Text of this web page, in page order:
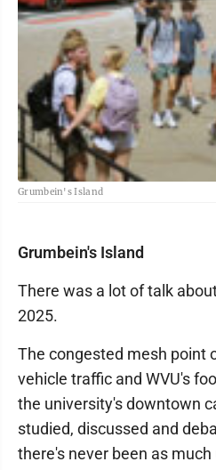
Grumbein's Island
Grumbein's Island
There was a lot of talk
2025.
The congested mesh point
vehicle traffic and WVU's
the university's downtown
studied, discussed and
there's never been as